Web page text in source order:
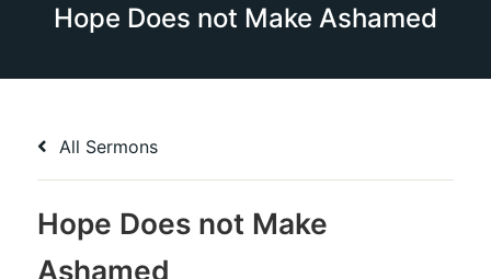
Hope Does not Make Ashamed
All Sermons
Hope Does not Make
Ashamed